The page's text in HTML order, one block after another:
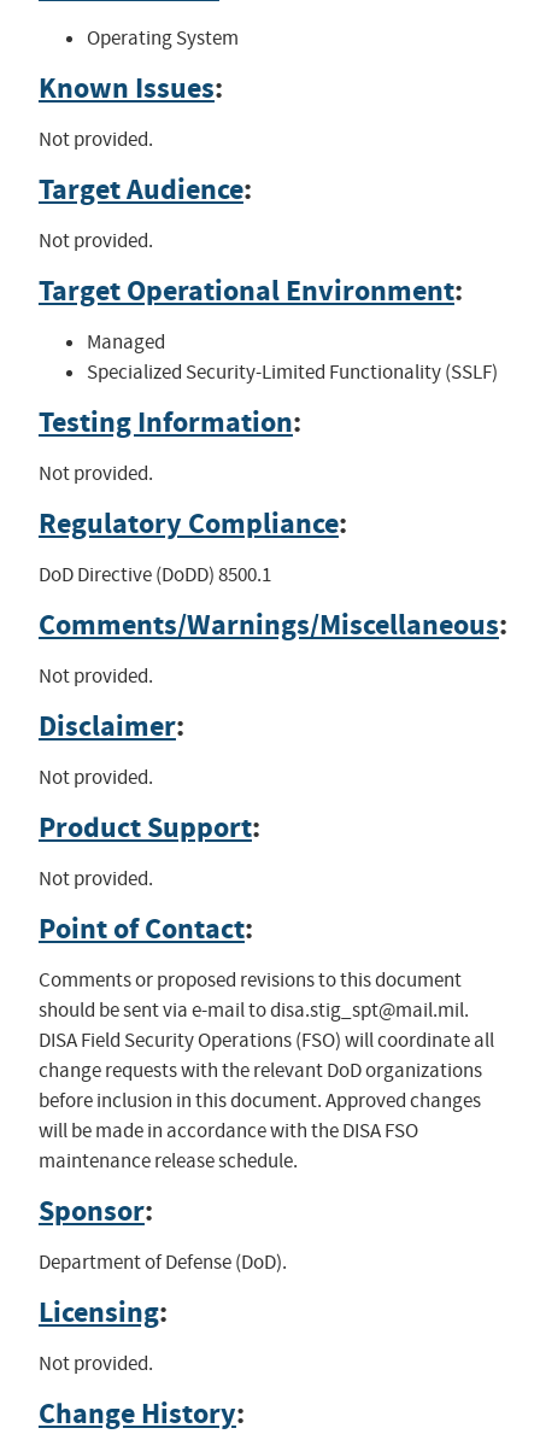
Operating System
Known Issues:
Not provided.
Target Audience:
Not provided.
Target Operational Environment:
Managed
Specialized Security-Limited Functionality (SSLF)
Testing Information:
Not provided.
Regulatory Compliance:
DoD Directive (DoDD) 8500.1
Comments/Warnings/Miscellaneous:
Not provided.
Disclaimer:
Not provided.
Product Support:
Not provided.
Point of Contact:
Comments or proposed revisions to this document
should be sent via e-mail todisa.stig_spt@mail.mil.
DISA Field Security Operations (FSO) will coordinate all
change requests with the relevant DoD organizations
before inclusion in this document. Approved changes
will be made in accordance with the DISA FSO
maintenance release schedule.
Sponsor:
Department of Defense (DoD).
Licensing:
Not provided.
Change History: